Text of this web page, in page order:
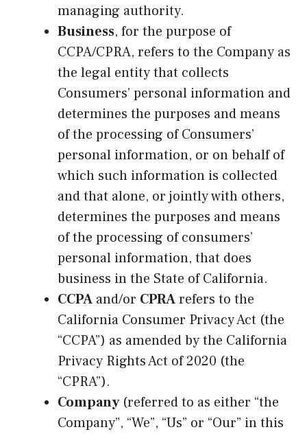
managing authority.
Business, for the purpose of
CCPA/CPRA, refers to the Company as
the legal entity that collects
Consumers’ personal information and
determines the purposes and means
of the processing of Consumers’
personal information, or on behalf of
which such information is collected
and that alone, or jointly with others,
determines the purposes and means
of the processing of consumers’
personal information, that does
business in the State of California.
CCPA and/or CPRArefers to the
California Consumer Privacy Act (the
“CCPA”) as amended by the California
Privacy Rights Act of 2020 (the
“CPRA”).
Company(referred to as either “the
Company”, “We”, “Us” or “Our” in this